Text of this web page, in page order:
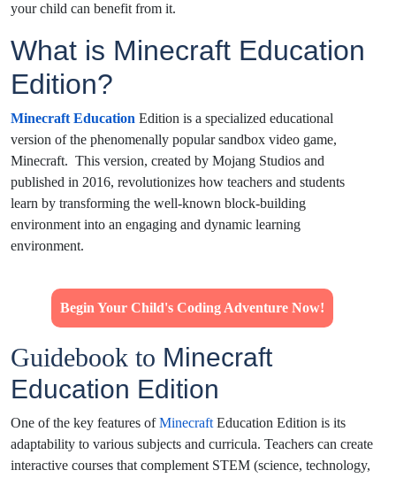
your child can benefit from it.
What is Minecraft Education
Edition?
Minecraft Education Edition is a specialized educational
version of the phenomenally popular sandbox video game,
Minecraft. This version, created by Mojang Studios and
published in 2016, revolutionizes how teachers and students
learn by transforming the well-known block-building
environment into an engaging and dynamic learning
environment.
Begin Your Child's Coding Adventure Now!
Guidebook to Minecraft
Education Edition
One of the key features ofMinecraftEducation Edition is its
adaptability to various subjects and curricula. Teachers can create
interactive courses that complement STEM (science, technology,